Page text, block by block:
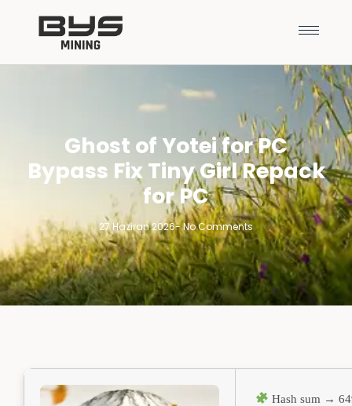
Ghost of Yotei for PC
Bypass Fix Tiny Girl Repack
for PC
27 Haziran 2026-No Comments
Hash sum →